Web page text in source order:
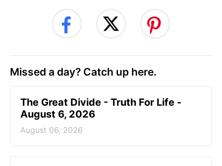
Missed a day? Catch up here.
The Great Divide - Truth For Life -
August 6, 2026
August 06, 2026